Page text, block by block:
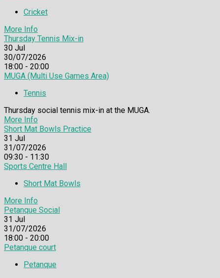
Cricket
More Info
Thursday Tennis Mix-in
30 Jul
30/07/2026
18:00 - 20:00
MUGA (Multi Use Games Area)
Tennis
Thursday social tennis mix-in at the MUGA.
More Info
Short Mat Bowls Practice
31 Jul
31/07/2026
09:30 - 11:30
Sports Centre Hall
Short Mat Bowls
More Info
Petanque Social
31 Jul
31/07/2026
18:00 - 20:00
Petanque court
Petanque